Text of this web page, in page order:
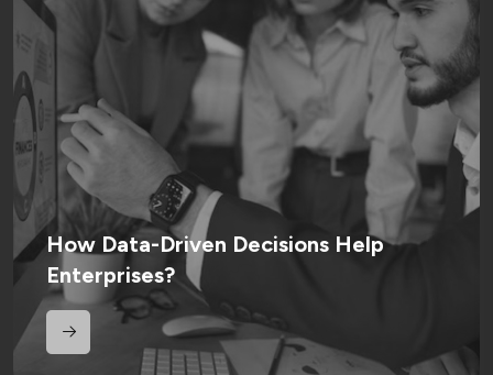
How Data-Driven Decisions Help
Enterprises?